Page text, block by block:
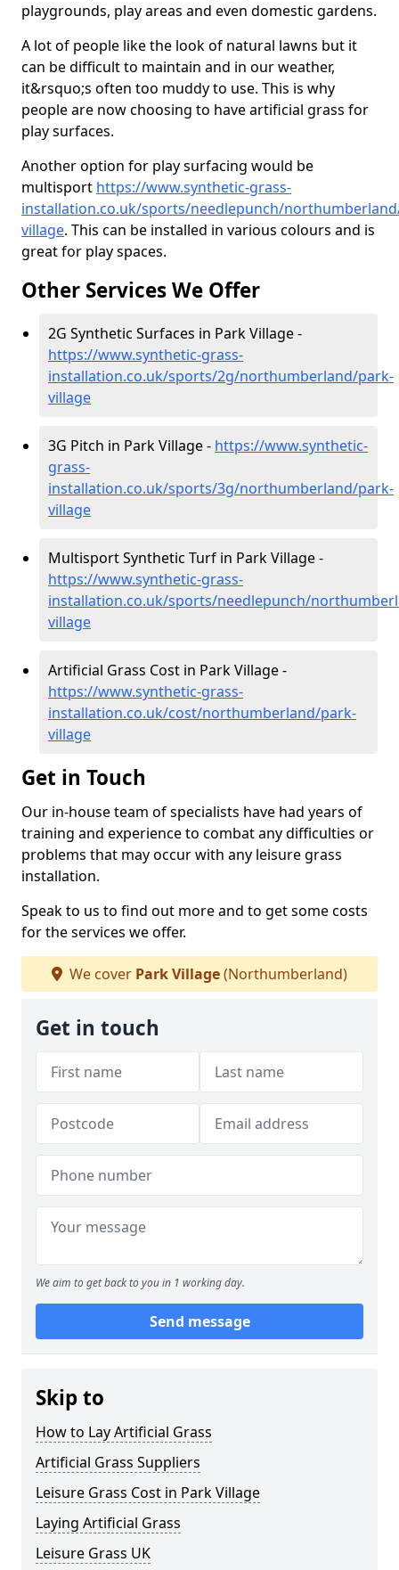
playgrounds, play areas and even domestic gardens.
A lot of people like the look of natural lawns but it
can be difficult to maintain and in our weather,
it&rsquo;s often too muddy to use. This is why
people are now choosing to have artificial grass for
play surfaces.
Another option for play surfacing would be
multisport https://www.synthetic-grass-
installation.co.uk/sports/needlepunch/
village. This can be installed in various colours and is
great for play spaces.
Other Services We Offer
2G Synthetic Surfaces in Park Village -
https://www.synthetic-grass-
installation.co.uk/sports/2g/northumberland/park-
village
3G Pitch in Park Village - https://www.synthetic-
grass-
installation.co.uk/sports/3g/northumberland/park-
village
Multisport Synthetic Turf in Park Village -
https://www.synthetic-grass-
installation.co.uk/sports/needlepunch/
village
Artificial Grass Cost in Park Village -
https://www.synthetic-grass-
installation.co.uk/cost/northumberland/park-
village
Get in Touch
Our in-house team of specialists have had years of
training and experience to combat any difficulties or
problems that may occur with any leisure grass
installation.
Speak to us to find out more and to get some costs
for the services we offer.
We cover Park Village(Northumberland)
Get in touch
We aim to get back to you in 1 working day.
Send message
Skip to
How to Lay Artificial Grass
Artificial Grass Suppliers
Leisure Grass Cost in Park Village
Laying Artificial Grass
Leisure Grass UK